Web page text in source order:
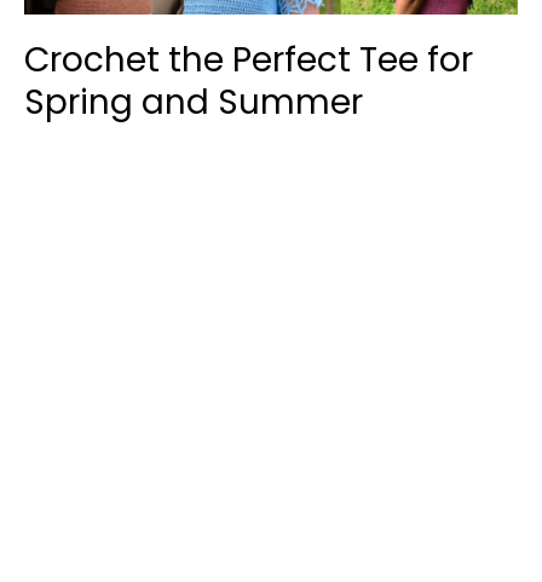
Crochet the Perfect Tee for
Spring and Summer